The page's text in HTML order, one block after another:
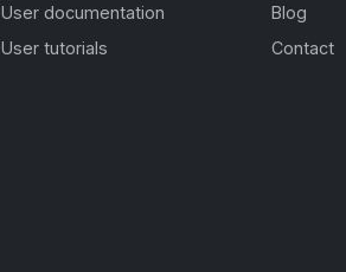
User documentation
User tutorials
Blog
Contact